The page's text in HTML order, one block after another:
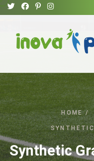
HOME/
Synthetic